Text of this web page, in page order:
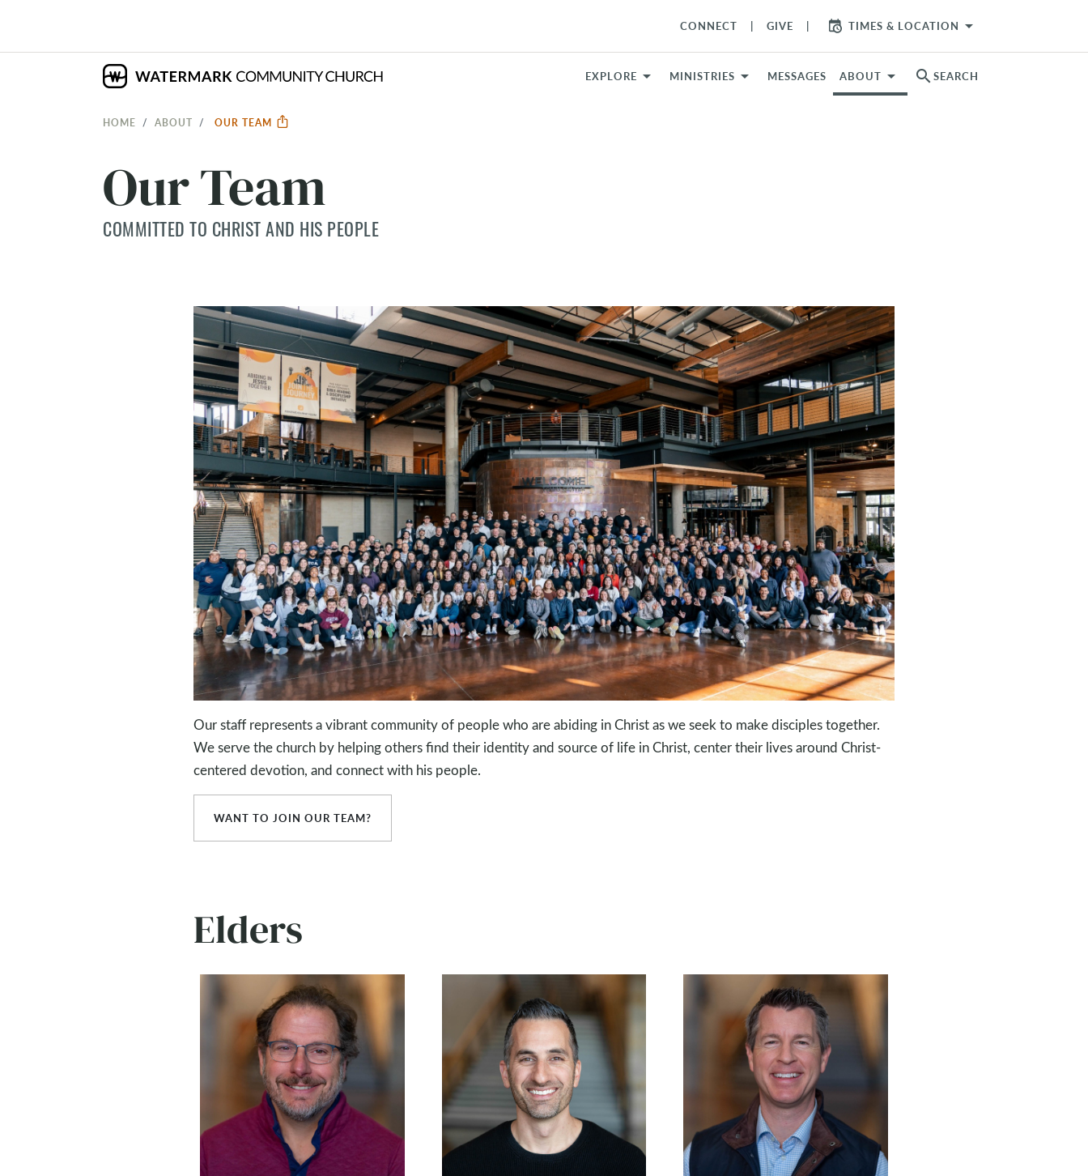
CONNECT GIVE TIMES & LOCATION arrow_drop_down
EXPLORE MINISTRIES MESSAGES ABOUT search SEARCH
HOME ABOUT OUR TEAM
Our Team
COMMITTED TO CHRIST AND HIS PEOPLE
Our staff represents a vibrant community of people who are abiding in Christ as we seek to make disciples together.
We serve the church by helping others find their identity and source of life in Christ, center their lives around Christ-
centered devotion, and connect with his people.
WANT TO JOIN OUR TEAM?
Elders